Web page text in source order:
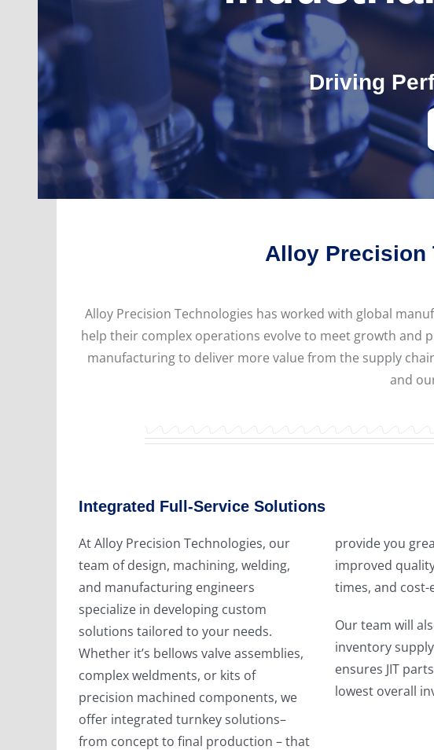
Driving
Alloy Precision
Alloy Precision Technologies has worked with global
help their complex operations evolve to meet growth
manufacturing to deliver more value from the supply
and
Integrated Full-Service Solutions
At Alloy Precision Technologies, our
team of design, machining, welding,
and manufacturing engineers
specialize in developing custom
solutions tailored to your needs.
Whether it’s bellows valve assemblies,
complex weldments, or kits of
precision machined components, we
offer integrated turnkey solutions–
from concept to final production – that
provide you greater flexibility,
improved quality control, shorter lead
times, and
Our team will
inventory
ensures JIT
lowest overall